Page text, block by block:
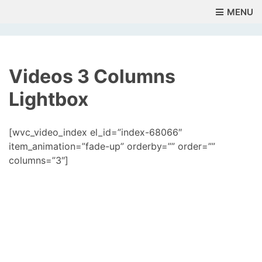
MENU
Videos 3 Columns
Lightbox
[wvc_video_index el_id=”index-68066″
item_animation=”fade-up” orderby=”” order=””
columns=”3″]